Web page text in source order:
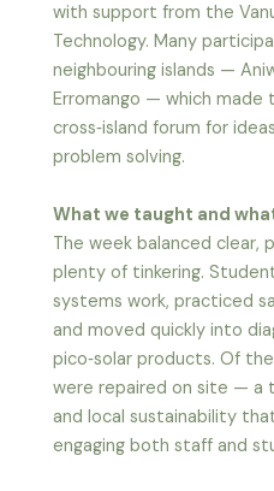
with support from the
Technology. Many
neighbouring islands —
Erromango — which made
cross‑island forum for
problem solving.
What we taught and
The week balanced clear,
plenty of tinkering.
systems work, practiced
and moved quickly into
pico‑solar products. Of the
were repaired on site — a
and local sustainability
engaging both staff and